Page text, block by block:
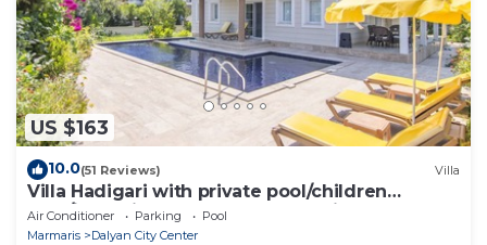
US $163
10.0(51 Reviews) Villa
Villa Hadigari with private pool/children
pool/jacuzzi and so reasonable price
Air Conditioner Parking
Pool
Marmaris
Dalyan City Center